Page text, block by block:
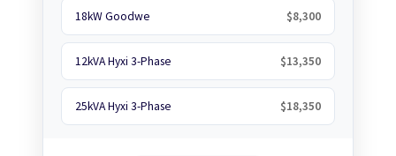
18kW Goodwe $8,300
12kVA Hyxi 3-Phase $13,350
25kVA Hyxi 3-Phase $18,350